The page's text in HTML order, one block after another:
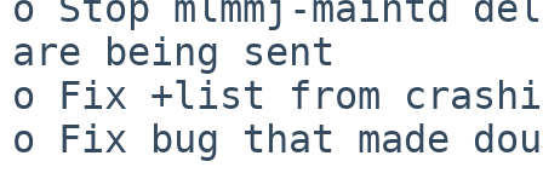
are being sent
o Fix +list from
o Fix bug that made